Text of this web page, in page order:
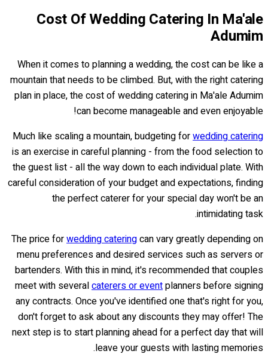
Cost Of Wedding Catering In Ma'ale
Adumim
When it comes to planning a wedding, the cost can be like a
mountain that needs to be climbed. But, with the right catering
plan in place, the cost of wedding catering in Ma'ale Adumim
can become manageable and even enjoyable!
Much like scaling a mountain, budgeting forwedding catering
is an exercise in careful planning - from the food selection to
the guest list - all the way down to each individual plate. With
careful consideration of your budget and expectations, finding
the perfect caterer for your special day won't be an
intimidating task.
The price forwedding cateringcan vary greatly depending on
menu preferences and desired services such as servers or
bartenders. With this in mind, it's recommended that couples
meet with severalcaterers or eventplanners before signing
any contracts. Once you've identified one that's right for you,
don't forget to ask about any discounts they may offer! The
next step is to start planning ahead for a perfect day that will
leave your guests with lasting memories.